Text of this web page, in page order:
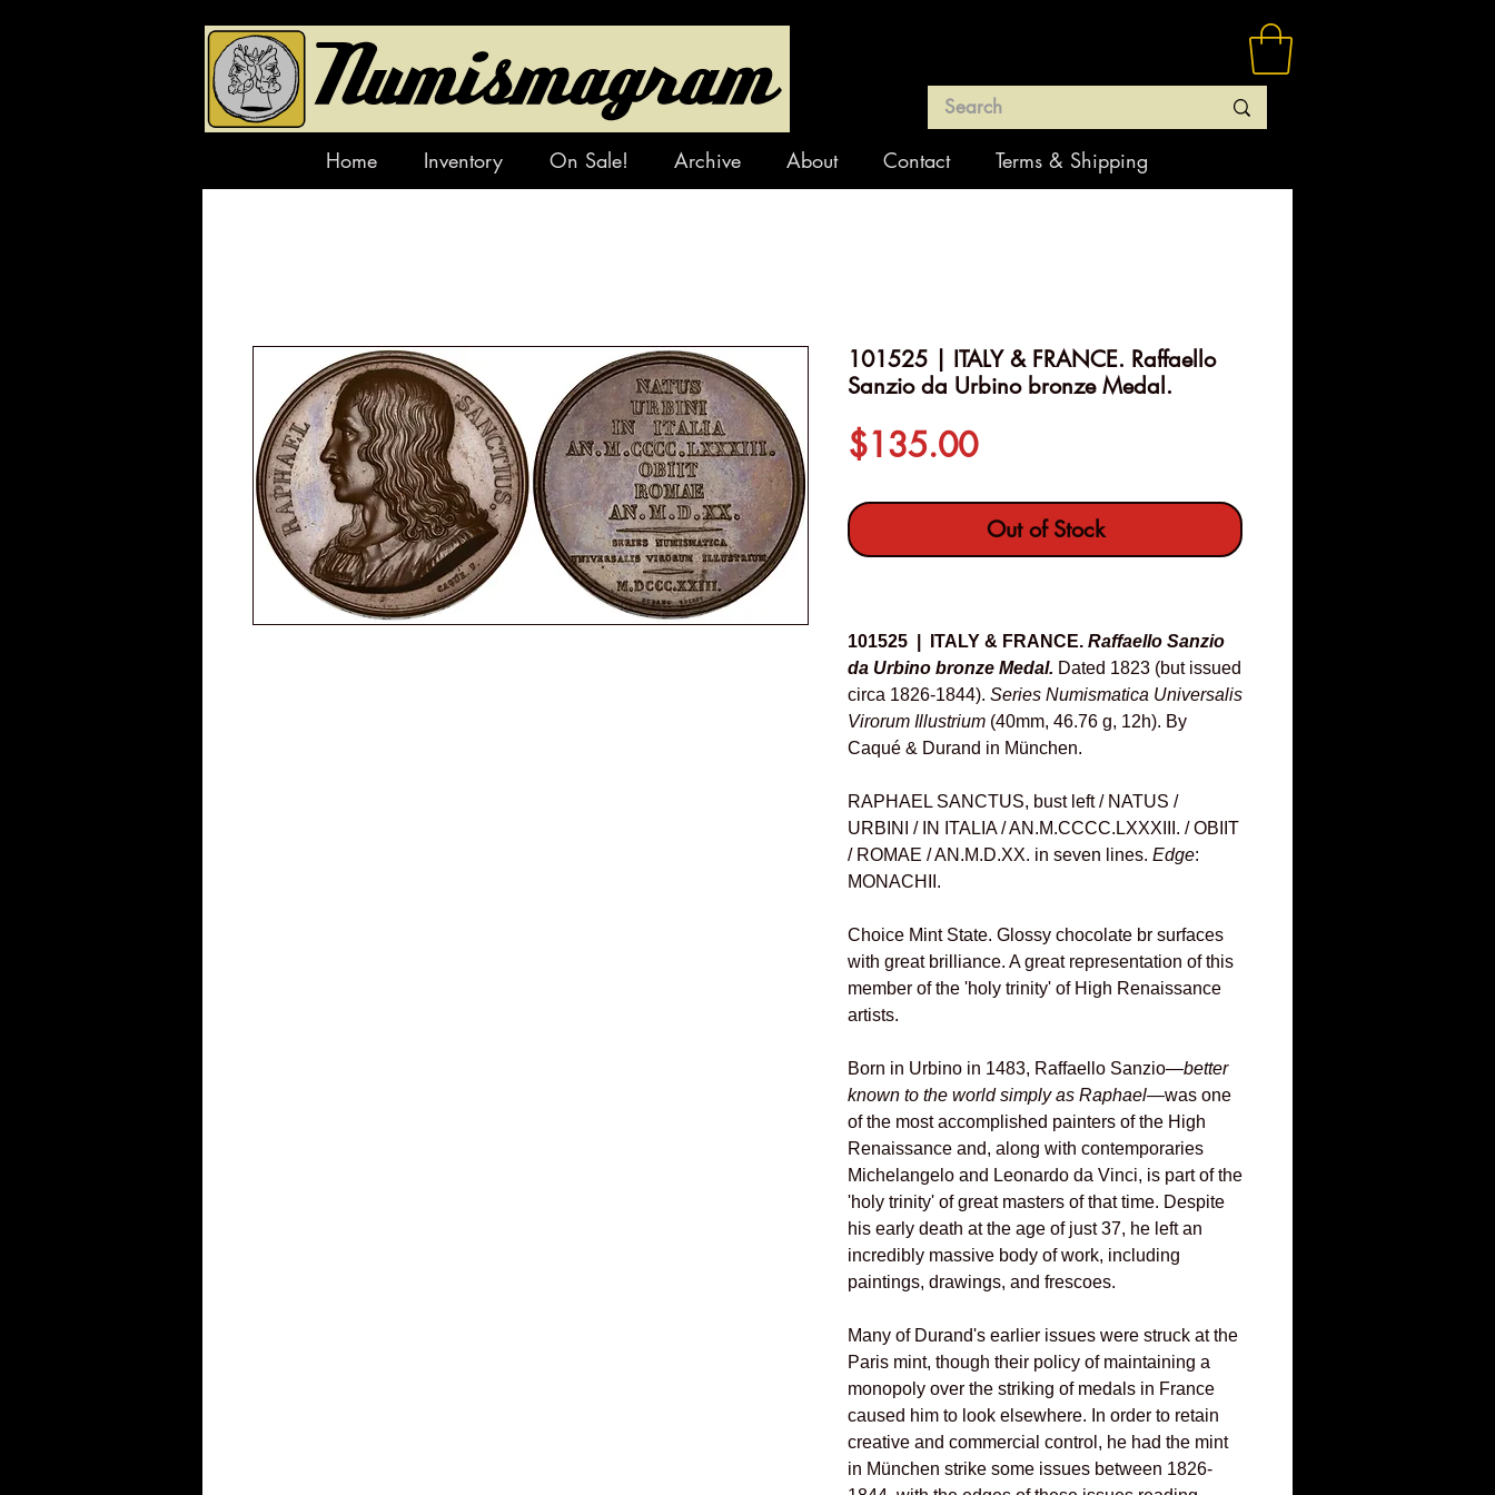
Home Inventory On Sale! Archive About Contact Terms & Shipping
101525 | ITALY & FRANCE. Raffaello
Sanzio da Urbino bronze Medal.
$135.00Price
Out of Stock
101525 | ITALY & FRANCE. Raffaello Sanzio
da Urbino bronze Medal. Dated 1823 (but issued
circa 1826-1844). Series Numismatica Universalis
Virorum Illustrium (40mm, 46.76 g, 12h). By
Caqué & Durand in München.
RAPHAEL SANCTUS, bust left / NATUS /
URBINI / IN ITALIA / AN.M.CCCC.LXXXIII. / OBIIT
/ ROMAE / AN.M.D.XX. in seven lines. Edge:
MONACHII.
Choice Mint State. Glossy chocolate br surfaces
with great brilliance. A great representation of this
member of the 'holy trinity' of High Renaissance
artists.
Born in Urbino in 1483, Raffaello Sanzio—better
known to the world simply as Raphael—was one
of the most accomplished painters of the High
Renaissance and, along with contemporaries
Michelangelo and Leonardo da Vinci, is part of the
'holy trinity' of great masters of that time. Despite
his early death at the age of just 37, he left an
incredibly massive body of work, including
paintings, drawings, and frescoes.
Many of Durand's earlier issues were struck at the
Paris mint, though their policy of maintaining a
monopoly over the striking of medals in France
caused him to look elsewhere. In order to retain
creative and commercial control, he had the mint
in München strike some issues between 1826-